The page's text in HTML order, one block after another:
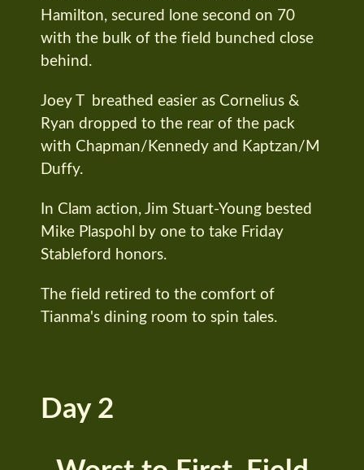
Hamilton, secured lone second on 70
with the bulk of the field bunched close
behind.
Joey T breathed easier as Cornelius &
Ryan dropped to the rear of the pack
with Chapman/Kennedy and Kaptzan/M
Duffy.
In Clam action, Jim Stuart-Young bested
Mike Plaspohl by one to take Friday
Stableford honors.
The field retired to the comfort of
Tianma's dining room to spin tales.
Day 2